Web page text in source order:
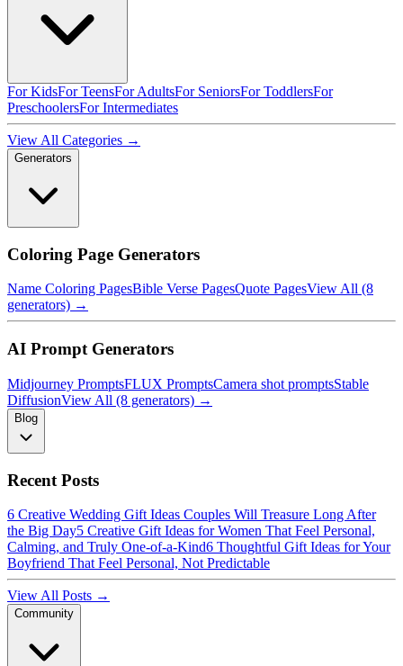
For KidsFor TeensFor AdultsFor SeniorsFor ToddlersFor
PreschoolersFor Intermediates
View All Categories →
Generators
Coloring Page Generators
Name Coloring PagesBible Verse PagesQuote PagesView All (8
generators) →
AI Prompt Generators
Midjourney PromptsFLUX PromptsCamera shot promptsStable
DiffusionView All (8 generators) →
Blog
Recent Posts
6 Creative Wedding Gift Ideas Couples Will Treasure Long After
the Big Day5 Creative Gift Ideas for Women That Feel Personal,
Calming, and Truly One-of-a-Kind6 Thoughtful Gift Ideas for Your
Boyfriend That Feel Personal, Not Predictable
View All Posts →
Community